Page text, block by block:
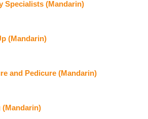
Specialists (Mandarin)
(Mandarin)
and Pedicure (Mandarin)
(Mandarin)